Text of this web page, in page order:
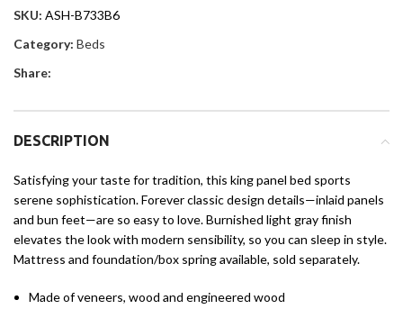
SKU: ASH-B733B6
Category: Beds
Share:
DESCRIPTION
Satisfying your taste for tradition, this king panel bed sports
serene sophistication. Forever classic design details—inlaid panels
and bun feet—are so easy to love. Burnished light gray finish
elevates the look with modern sensibility, so you can sleep in style.
Mattress and foundation/box spring available, sold separately.
Made of veneers, wood and engineered wood